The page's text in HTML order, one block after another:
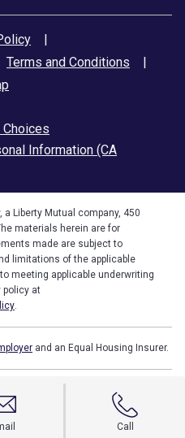
Call
|
Terms and Conditions
|
Choices
Information (CA
Liberty Mutual company, 450
materials herein are for
made are subject to
limitations of the applicable
meeting applicable underwriting
policy at
.
and an Equal Housing Insurer.